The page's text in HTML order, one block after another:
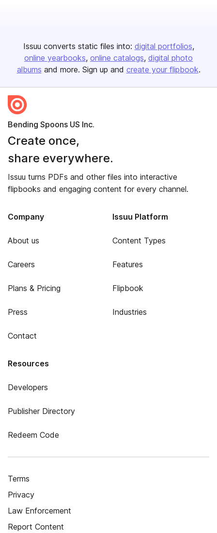
Issuu converts static files into: digital portfolios
online yearbooks online catalogs digital photo
albums and more. Sign up and create your flipbook.
Bending Spoons US Inc.
Create once,
share everywhere.
Issuu turns PDFs and other files into interactive
flipbooks and engaging content for every channel.
Company
About us
Careers
Plans & Pricing
Press
Contact
Issuu Platform
Content Types
Features
Flipbook
Industries
Resources
Developers
Publisher Directory
Redeem Code
Terms
Privacy
Law Enforcement
Report Content